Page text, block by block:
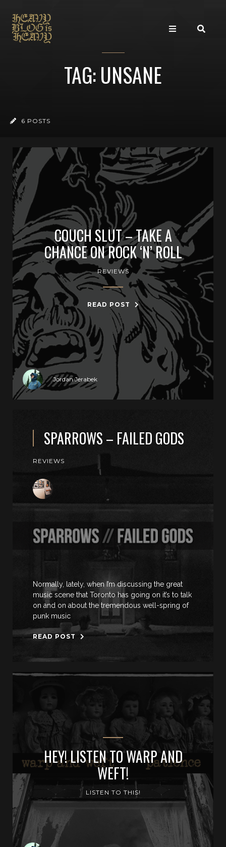
TAG: UNSANE
6 POSTS
COUCH SLUT – TAKE A
CHANCE ON ROCK ‘N’ ROLL
REVIEWS
READ POST
Jordan Jerabek
SPARROWS – FAILED GODS
REVIEWS
Normally, lately, when I’m discussing the great
music scene that Toronto has going on it’s to talk
on and on about the tremendous well-spring of
punk music
READ POST
HEY! LISTEN TO WARP AND
WEFT!
LISTEN TO THIS!